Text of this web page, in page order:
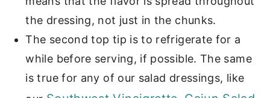
the dressing, not just in the chunks.
The second top tip is to refrigerate for a
while before serving, if possible. The same
is true for any of our salad dressings, like